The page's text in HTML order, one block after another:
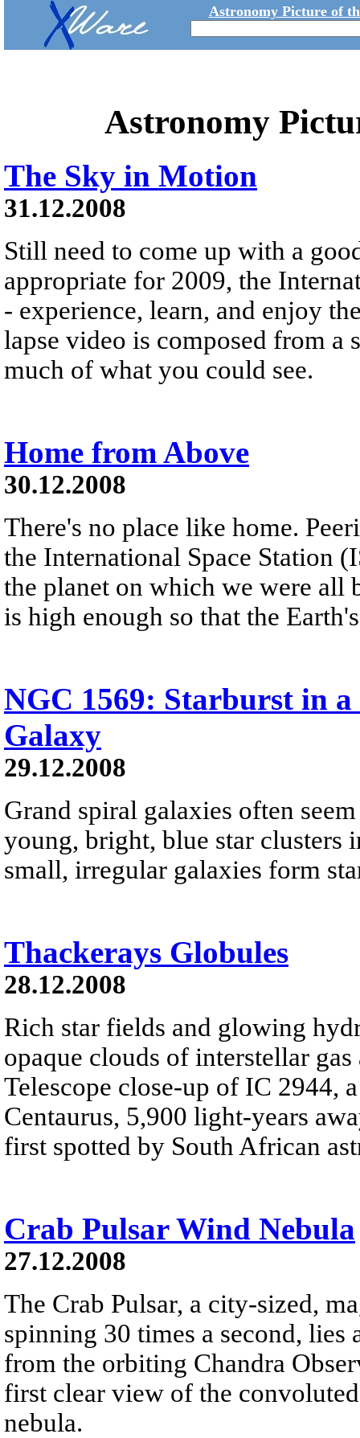
Astronomy Picture of
Astronomy
The Sky in Motion
31.12.2008
Still need to come up with a
appropriate for 2009, the
- experience, learn, and enjoy
lapse video is composed from
much of what you could see.
Home from Above
30.12.2008
There's no place like home.
the International Space Station
the planet on which we were all
is high enough so that the
NGC 1569: Starburst in
Galaxy
29.12.2008
Grand spiral galaxies often
young, bright, blue star clusters
small, irregular galaxies form
Thackerays Globules
28.12.2008
Rich star fields and glowing
opaque clouds of interstellar
Telescope close-up of IC 2944,
Centaurus, 5,900 light-years
first spotted by South African
Crab Pulsar Wind Nebula
27.12.2008
The Crab Pulsar, a city-sized,
spinning 30 times a second, lies
from the orbiting Chandra
first clear view of the
nebula.